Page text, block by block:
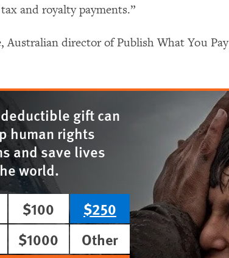
and royalty payments.”
Australian director of Publish What You Pay
gift can
human rights
and save lives
world.
$100
$250
$1000 Other